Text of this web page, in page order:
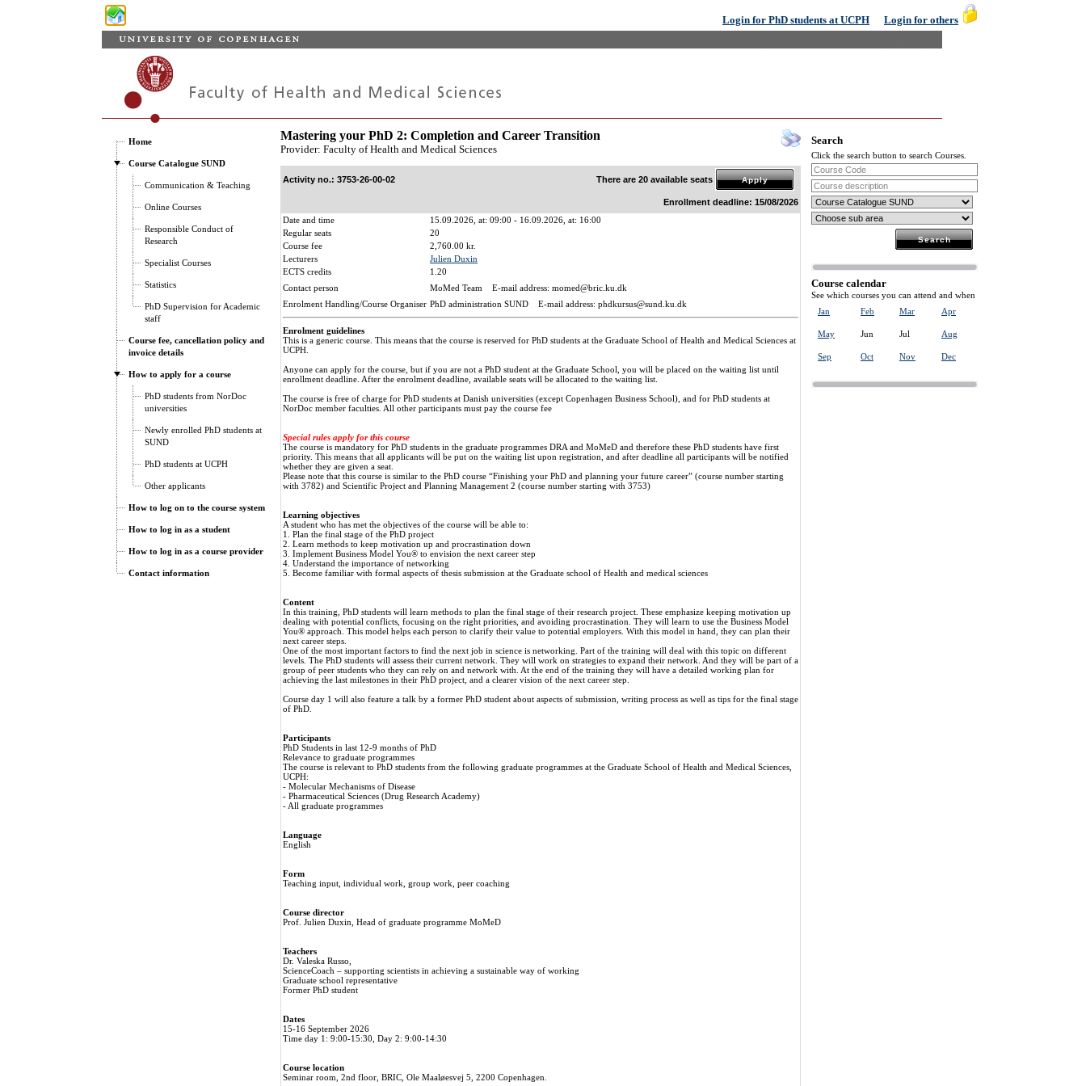
Login for PhD students at UCPH Login for others
Home
Course Catalogue SUND
Communication & Teaching
Online Courses
Responsible Conduct of
Research
Specialist Courses
Statistics
PhD Supervision for Academic
staff
Course fee, cancellation policy and
invoice details
How to apply for a course
PhD students from NorDoc
universities
Newly enrolled PhD students at
SUND
PhD students at UCPH
Other applicants
How to log on to the course system
How to log in as a student
How to log in as a course provider
Contact information
Mastering your PhD 2: Completion and Career Transition
Provider: Faculty of Health and Medical Sciences
Activity no.: 3753-26-00-02 There are 20 available seats
Enrollment deadline: 15/08/2026
Date and time
15.09.2026, at: 09:00 - 16.09.2026, at: 16:00
Regular seats
20
Course fee
2,760.00 kr.
Lecturers
Julien Duxin
ECTS credits
1.20
Contact person
MoMed Team E-mail address: momed@bric.ku.dk
Enrolment Handling/Course Organiser PhD administration SUND E-mail address: phdkursus@sund.ku.dk
Enrolment guidelines
This is a generic course. This means that the course is reserved for PhD students at the Graduate School of Health and Medical Sciences at
UCPH.
Anyone can apply for the course, but if you are not a PhD student at the Graduate School, you will be placed on the waiting list until
enrollment deadline. After the enrolment deadline, available seats will be allocated to the waiting list.
The course is free of charge for PhD students at Danish universities (except Copenhagen Business School), and for PhD students at
NorDoc member faculties. All other participants must pay the course fee
Special rules apply for this course
The course is mandatory for PhD students in the graduate programmes DRA and MoMeD and therefore these PhD students have first
priority. This means that all applicants will be put on the waiting list upon registration, and after deadline all participants will be notified
whether they are given a seat.
Please note that this course is similar to the PhD course “Finishing your PhD and planning your future career” (course number starting
with 3782) and Scientific Project and Planning Management 2 (course number starting with 3753)
Learning objectives
A student who has met the objectives of the course will be able to:
1. Plan the final stage of the PhD project
2. Learn methods to keep motivation up and procrastination down
3. Implement Business Model You® to envision the next career step
4. Understand the importance of networking
5. Become familiar with formal aspects of thesis submission at the Graduate school of Health and medical sciences
Content
In this training, PhD students will learn methods to plan the final stage of their research project. These emphasize keeping motivation up
dealing with potential conflicts, focusing on the right priorities, and avoiding procrastination. They will learn to use the Business Model
You® approach. This model helps each person to clarify their value to potential employers. With this model in hand, they can plan their
next career steps.
One of the most important factors to find the next job in science is networking. Part of the training will deal with this topic on different
levels. The PhD students will assess their current network. They will work on strategies to expand their network. And they will be part of a
group of peer students who they can rely on and network with. At the end of the training they will have a detailed working plan for
achieving the last milestones in their PhD project, and a clearer vision of the next career step.
Course day 1 will also feature a talk by a former PhD student about aspects of submission, writing process as well as tips for the final stage
of PhD.
Participants
PhD Students in last 12-9 months of PhD
Relevance to graduate programmes
The course is relevant to PhD students from the following graduate programmes at the Graduate School of Health and Medical Sciences,
UCPH:
- Molecular Mechanisms of Disease
- Pharmaceutical Sciences (Drug Research Academy)
- All graduate programmes
Language
English
Form
Teaching input, individual work, group work, peer coaching
Course director
Prof. Julien Duxin, Head of graduate programme MoMeD
Teachers
Dr. Valeska Russo,
ScienceCoach – supporting scientists in achieving a sustainable way of working
Graduate school representative
Former PhD student
Dates
15-16 September 2026
Time day 1: 9:00-15:30, Day 2: 9:00-14:30
Course location
Seminar room, 2nd floor, BRIC, Ole Maaløesvej 5, 2200 Copenhagen.
Search
Click the search button to search Courses.
Course calendar
See which courses you can attend and when
Jan
Feb Mar Apr
May Jun Jul Aug
Sep Oct Nov Dec